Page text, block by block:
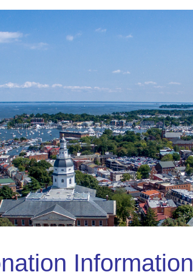
Information